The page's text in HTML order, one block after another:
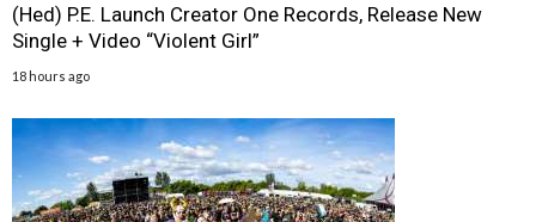
(Hed) P.E. Launch Creator One Records, Release New
Single + Video “Violent Girl”
18 hours ago